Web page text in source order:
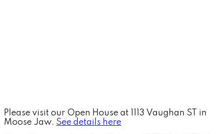
Please visit our Open House at 1113 Vaughan ST in
Moose Jaw. See details here